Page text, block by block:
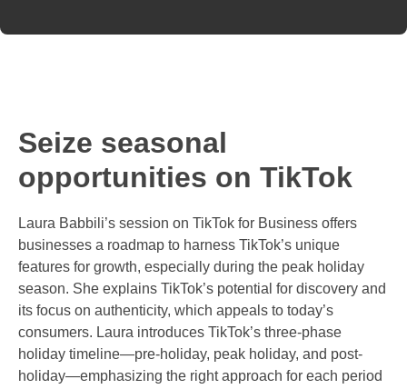
Seize seasonal
opportunities on TikTok
Laura Babbili’s session on TikTok for Business offers
businesses a roadmap to harness TikTok’s unique
features for growth, especially during the peak holiday
season. She explains TikTok’s potential for discovery and
its focus on authenticity, which appeals to today’s
consumers. Laura introduces TikTok’s three-phase
holiday timeline—pre-holiday, peak holiday, and post-
holiday—emphasizing the right approach for each period